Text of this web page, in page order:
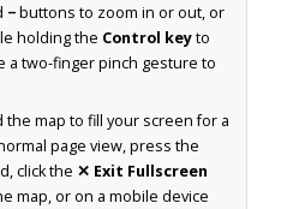
−buttons to zoom in or out, or
holding the Control keyto
a two-finger pinch gesture to
the map to fill your screen for a
page view, press the
click the ✕ Exit Fullscreen
map, or on a mobile device